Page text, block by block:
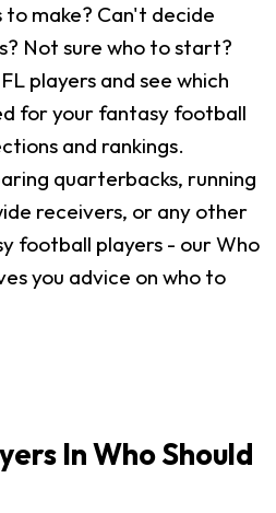
to make? Can't decide
Not sure who to start?
players and see which
for your fantasy football
and rankings.
quarterbacks, running
receivers, or any other
football players - our Who
you advice on who to
In Who Should